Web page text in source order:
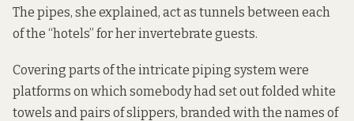
The pipes, she explained, act as tunnels between each
of the “hotels” for her invertebrate guests.
Covering parts of the intricate piping system were
platforms on which somebody had set out folded white
towels and pairs of slippers, branded with the names of